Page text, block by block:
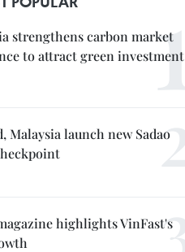
strengthens carbon market
to attract green investment
Malaysia launch new Sadao
highlights VinFast's